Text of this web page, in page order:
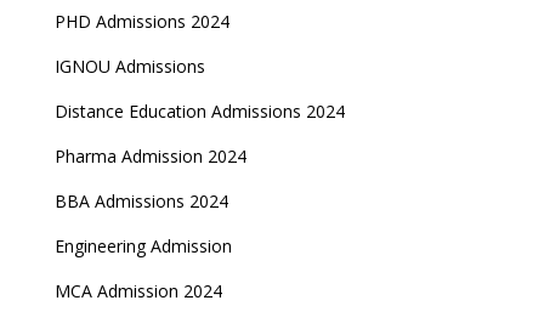
PHD Admissions 2024
IGNOU Admissions
Distance Education Admissions 2024
Pharma Admission 2024
BBA Admissions 2024
Engineering Admission
MCA Admission 2024